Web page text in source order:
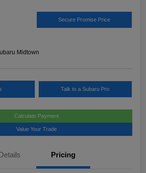
Secure Promise Price
Midtown
Talk to a Subaru Pro
Calculate Payment
Value Your Trade
Pricing